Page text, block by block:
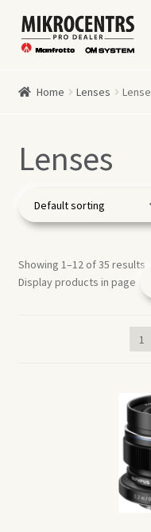
Skip
to
Skip
to
Home Lenses
Lenses
Showing 1–12 of 35 results
Display products in page
1